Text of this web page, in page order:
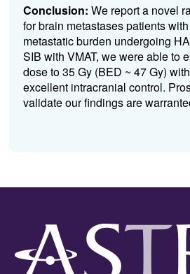
Conclusion: We report a novel
for brain metastases patients
metastatic burden undergoing
SIB with VMAT, we were able to
dose to 35 Gy (BED ~ 47 Gy)
excellent intracranial control. P
validateour findings arewar